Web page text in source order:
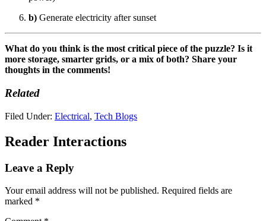
b) Generate electricity after sunset
What do you think is the most critical piece of the puzzle? Is it
more storage, smarter grids, or a mix of both? Share your
thoughts in the comments!
Related
Filed Under: Electrical, Tech Blogs
Reader Interactions
Leave a Reply
Your email address will not be published. Required fields are
marked *